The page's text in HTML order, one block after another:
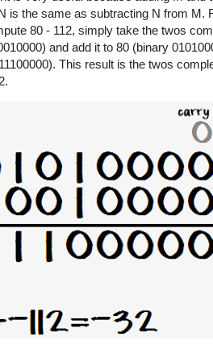
is the same as subtracting N from M.
80 - 112, simply take the twos
and add it to 80 (binary
This result is the twos